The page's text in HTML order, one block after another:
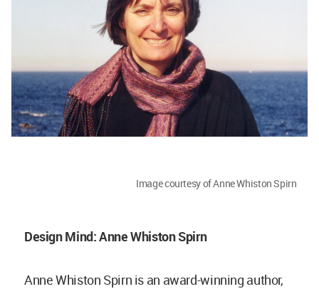
Image courtesy of Anne Whiston Spirn
Design Mind: Anne Whiston Spirn
Anne Whiston Spirn is an award-winning author,